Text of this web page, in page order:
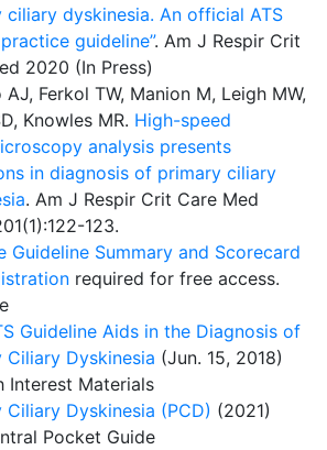
ciliary dyskinesia. An official ATS
guideline”. Am J Respir Crit
2020 (In Press)
AJ, Ferkol TW, Manion M, Leigh MW,
Knowles MR. High-speed
analysis presents
in diagnosis of primary ciliary
. Am J Respir Crit Care Med
123.
Guideline Summary and Scorecard
required for free access.
Guideline Aids in the Diagnosis of
Ciliary Dyskinesia (Jun. 15, 2018)
Interest Materials
Ciliary Dyskinesia (PCD) (2021)
Pocket Guide